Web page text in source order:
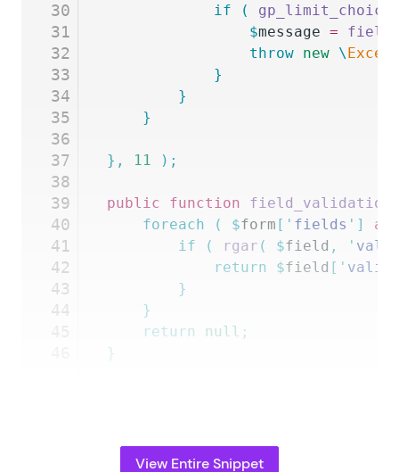
30
31
32
33
34
35
36
37
38
39
40
41
42
43
44
			if
(
				$
message =
				throw
new \
			}
		}
	}
}, 11 );
public function
	foreach
( $form [ ' fields ' ] as
		if
( rgar ( $field , '
			return
$field [ '
		}
	}
	return
null ;
}
View Entire Snippet